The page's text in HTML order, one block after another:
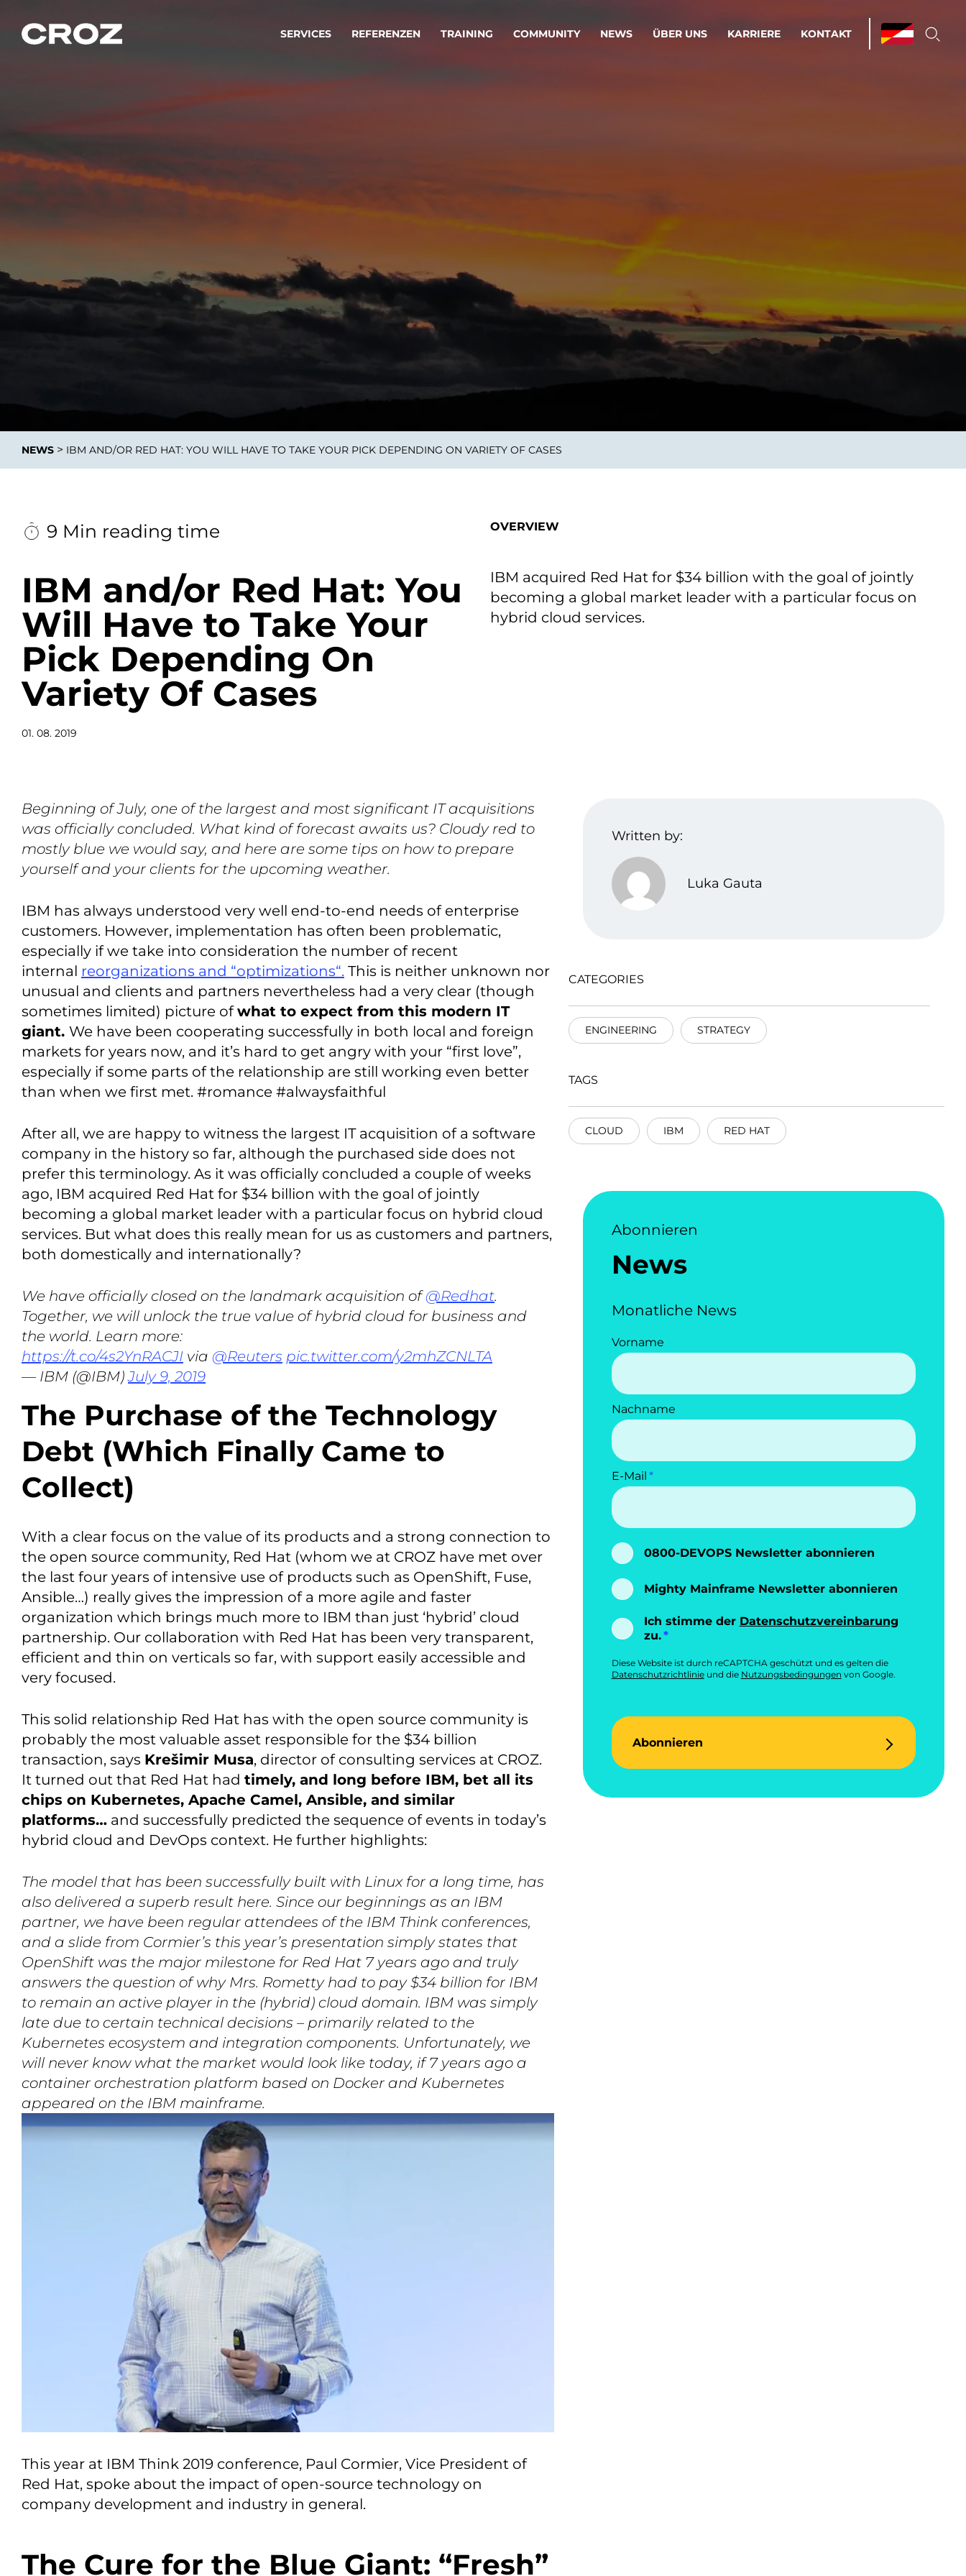
SERVICES
Wir schaffen Produkte und Dienstleistungen, die langfristig bestehen.
IT-
Integrationslösungen
Integration als Innovation.
KI-Lösungen mit
industriellem
zu treffen.
Die richtige Cloud-Strategie
als Fundament für
Wachstum.
Automatisierung
Verbessern sie Effizienz,
Produktivität und
Sicherheit durch
REFERENZEN TRAINING COMMUNITY NEWS ÜBER UNS KARRIERE KONTAKT
NEWS > IBM AND/OR RED HAT: YOU WILL HAVE TO TAKE YOUR PICK DEPENDING ON VARIETY OF CASES
9 Min reading time
IBM and/or Red Hat: You
Will Have to Take Your
Pick Depending On
Variety Of Cases
01. 08. 2019
OVERVIEW
IBM acquired Red Hat for $34 billion with the goal of jointly
becoming a global market leader with a particular focus on
hybrid cloud services.
Beginning of July, one of the largest and most significant IT acquisitions
was officially concluded. What kind of forecast awaits us? Cloudy red to
mostly blue we would say, and here are some tips on how to prepare
yourself and your clients for the upcoming weather.
IBM has always understood very well end-to-end needs of enterprise
customers. However, implementation has often been problematic,
especially if we take into consideration the number of recent
internal reorganizations and “optimizations“. This is neither unknown nor
unusual and clients and partners nevertheless had a very clear (though
sometimes limited) picture ofwhat to expect from this modern IT
giant. We have been cooperating successfully in both local and foreign
markets for years now, and it’s hard to get angry with your “first love”,
especially if some parts of the relationship are still working even better
than when we first met. #romance #alwaysfaithful
After all, we are happy to witness the largest IT acquisition of a software
company in the history so far, although the purchased side does not
prefer this terminology. As it was officially concluded a couple of weeks
ago, IBM acquired Red Hat for $34 billion with the goal of jointly
becoming a global market leader with a particular focus on hybrid cloud
services. But what does this really mean for us as customers and partners,
both domestically and internationally?
We have officially closed on the landmark acquisition of@Redhat.
Together, we will unlock the true value of hybrid cloud for business and
the world. Learn more:
https://t.co/4s2YnRACJI via @Reuters pic.twitter.com/y2mhZCNLTA
— IBM (@IBM)July 9, 2019
The Purchase of the Technology
Debt (Which Finally Came to
Collect)
With a clear focus on the value of its products and a strong connection to
the open source community, Red Hat (whom we at CROZ have met over
the last four years of intensive use of products such as OpenShift, Fuse,
Ansible…) really gives the impression of a more agile and faster
organization which brings much more to IBM than just ‘hybrid’ cloud
partnership. Our collaboration with Red Hat has been very transparent,
efficient and thin on verticals so far, with support easily accessible and
very focused.
This solid relationship Red Hat has with the open source community is
probably the most valuable asset responsible for the $34 billion
transaction, says Krešimir Musa, director of consulting services at CROZ.
It turned out that Red Hat had timely, and long before IBM, bet all its
chips on Kubernetes, Apache Camel, Ansible, and similar
platforms… and successfully predicted the sequence of events in today’s
hybrid cloud and DevOps context. He further highlights:
The model that has been successfully built with Linux for a long time, has
also delivered a superb result here. Since our beginnings as an IBM
partner, we have been regular attendees of the IBM Think conferences,
and a slide from Cormier’s this year’s presentation simply states that
OpenShift was the major milestone for Red Hat 7 years ago and truly
answers the question of why Mrs. Rometty had to pay $34 billion for IBM
to remain an active player in the (hybrid) cloud domain. IBM was simply
late due to certain technical decisions – primarily related to the
Kubernetes ecosystem and integration components. Unfortunately, we
will never know what the market would look like today, if 7 years ago a
container orchestration platform based on Docker and Kubernetes
appeared on the IBM mainframe.
This year at IBM Think 2019 conference, Paul Cormier, Vice President of
Red Hat, spoke about the impact of open-source technology on
company development and industry in general.
The Cure for the Blue Giant: “Fresh”
Written by:
Luka Gauta
CATEGORIES
ENGINEERING STRATEGY
TAGS
CLOUD IBM RED HAT
Abonnieren
News
Monatliche News
Vorname
Nachname
E-Mail
0800-DEVOPS Newsletter abonnieren
Mighty Mainframe Newsletter abonnieren
Ich stimme der Datenschutzvereinbarung
zu.
Diese Website ist durch reCAPTCHA geschützt und es gelten die
Datenschutzrichtlinieund die Nutzungsbedingungen von Google.
Abonnieren